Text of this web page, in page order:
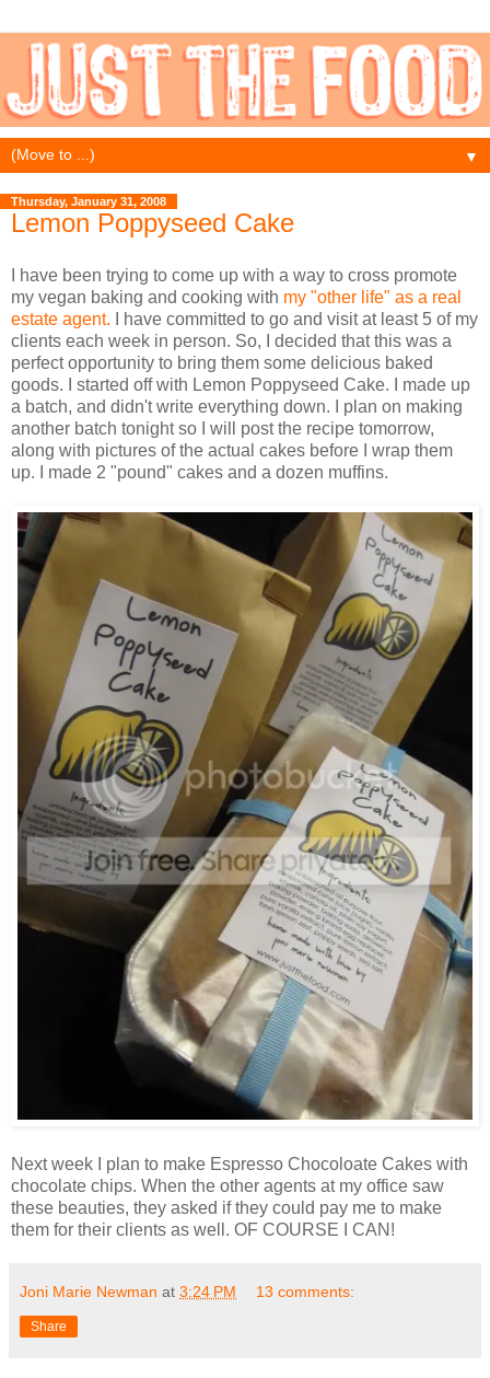
▼
Thursday, January 31, 2008
Lemon Poppyseed Cake
I have been trying to come up with a way to cross promote
my vegan baking and cooking with my "other life" as a real
estate agent. I have committed to go and visit at least 5 of my
clients each week in person. So, I decided that this was a
perfect opportunity to bring them some delicious baked
goods. I started off with Lemon Poppyseed Cake. I made up
a batch, and didn't write everything down. I plan on making
another batch tonight so I will post the recipe tomorrow,
along with pictures of the actual cakes before I wrap them
up. I made 2 "pound" cakes and a dozen muffins.
Next week I plan to make Espresso Chocoloate Cakes with
chocolate chips. When the other agents at my office saw
these beauties, they asked if they could pay me to make
them for their clients as well. OF COURSE I CAN!
Joni Marie Newman at 3:24 PM 13 comments:
Share